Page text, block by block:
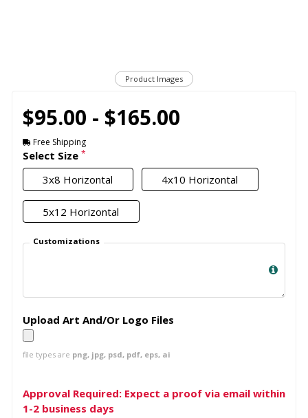
Product Images
$95.00 - $165.00
Free Shipping
Select Size *
3x8 Horizontal 4x10 Horizontal
5x12 Horizontal
Customizations
Upload Art And/Or Logo Files
file types are png, jpg, psd, pdf, eps, ai
Approval Required: Expect a proof via email within
1-2 business days